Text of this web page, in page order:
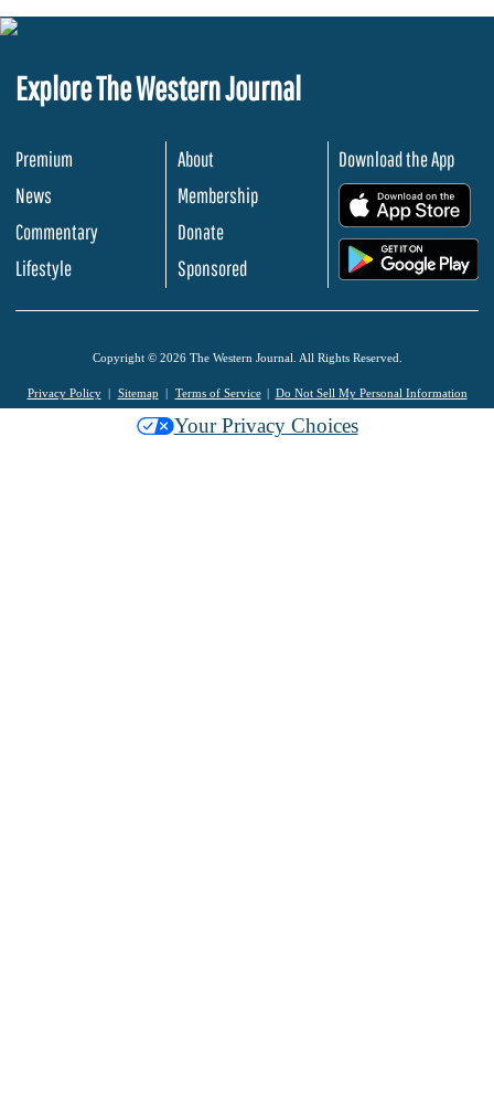
Explore The Western Journal
Premium
News
Commentary
Lifestyle
About
Membership
Donate
Sponsored
Download the App
Copyright © 2026 The Western Journal. All Rights Reserved.
Privacy Policy Sitemap Terms of Service Do Not Sell My Personal Information
Your Privacy Choices